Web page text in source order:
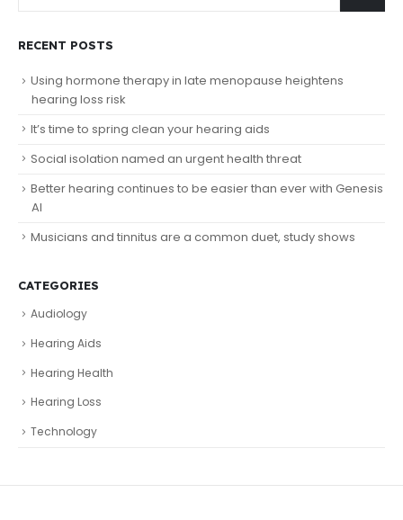
RECENT POSTS
Using hormone therapy in late menopause heightens
hearing loss risk
It’s time to spring clean your hearing aids
Social isolation named an urgent health threat
Better hearing continues to be easier than ever with Genesis
AI
Musicians and tinnitus are a common duet, study shows
CATEGORIES
Audiology
Hearing Aids
Hearing Health
Hearing Loss
Technology